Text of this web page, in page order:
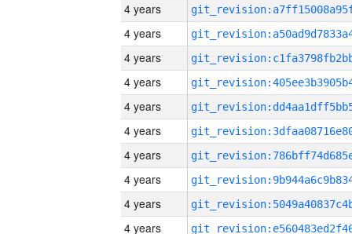
4 years
4 years
4 years
4 years
4 years
4 years
4 years
4 years
4 years
4 years